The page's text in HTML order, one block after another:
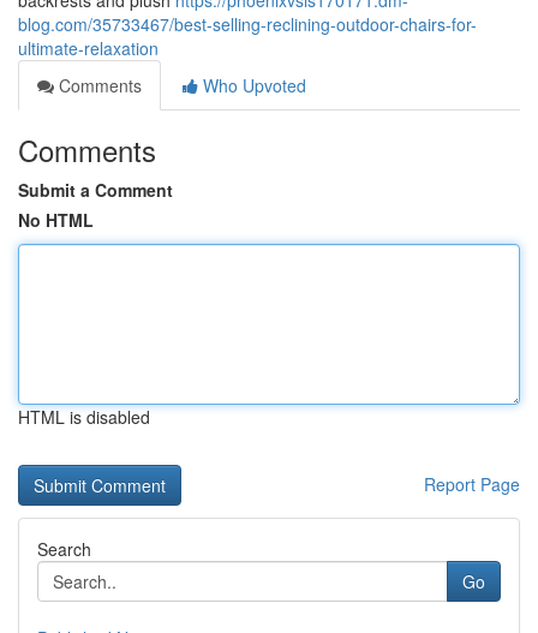
blog.com/35733467/best-selling-reclining-outdoor-chairs-for-
ultimate-relaxation
Comments
Who Upvoted
Comments
Submit a Comment
No HTML
HTML is disabled
Report Page
Search
Go